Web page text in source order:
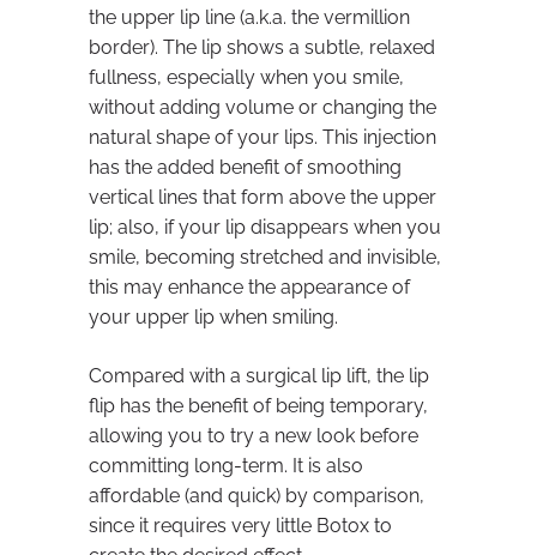
the upper lip line (a.k.a. the vermillion
border). The lip shows a subtle, relaxed
fullness, especially when you smile,
without adding volume or changing the
natural shape of your lips. This injection
has the added benefit of smoothing
vertical lines that form above the upper
lip; also, if your lip disappears when you
smile, becoming stretched and invisible,
this may enhance the appearance of
your upper lip when smiling.
Compared with a surgical lip lift, the lip
flip has the benefit of being temporary,
allowing you to try a new look before
committing long-term. It is also
affordable (and quick) by comparison,
since it requires very little Botox to